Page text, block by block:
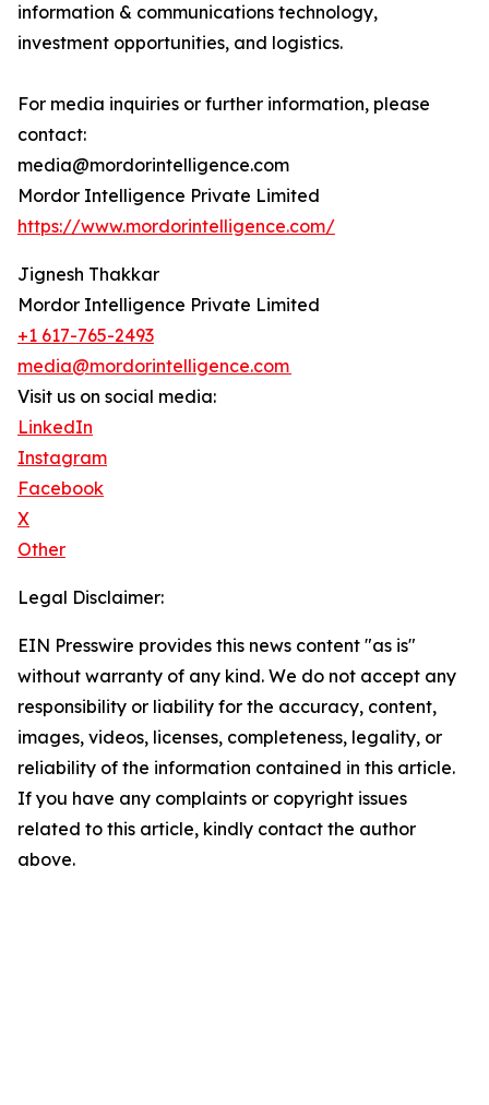
information & communications technology,
investment opportunities, and logistics.
For media inquiries or further information, please
contact:
media@mordorintelligence.com
Mordor Intelligence Private Limited
https://www.mordorintelligence.com/
Jignesh Thakkar
Mordor Intelligence Private Limited
+1 617-765-2493
media@mordorintelligence.com
Visit us on social media:
LinkedIn
Instagram
Facebook
X
Other
Legal Disclaimer:
EIN Presswire provides this news content "as is"
without warranty of any kind. We do not accept any
responsibility or liability for the accuracy, content,
images, videos, licenses, completeness, legality, or
reliability of the information contained in this article.
If you have any complaints or copyright issues
related to this article, kindly contact the author
above.